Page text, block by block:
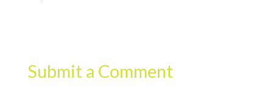
Submit a Comment